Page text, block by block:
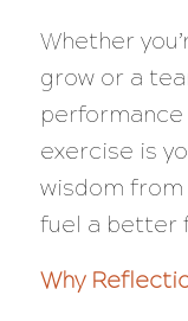
Whether
grow or a
exercise is
wisdom
fuel a better
Why